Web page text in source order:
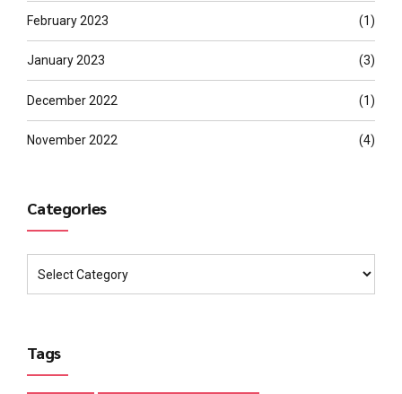
February 2023 (1)
January 2023 (3)
December 2022 (1)
November 2022 (4)
Categories
Tags